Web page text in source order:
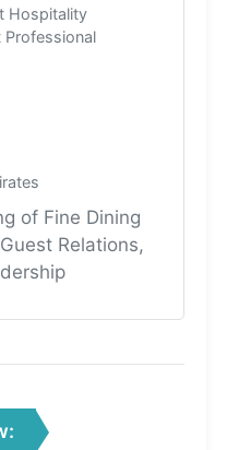
Hospitality
Professional
of Fine Dining
Relations,